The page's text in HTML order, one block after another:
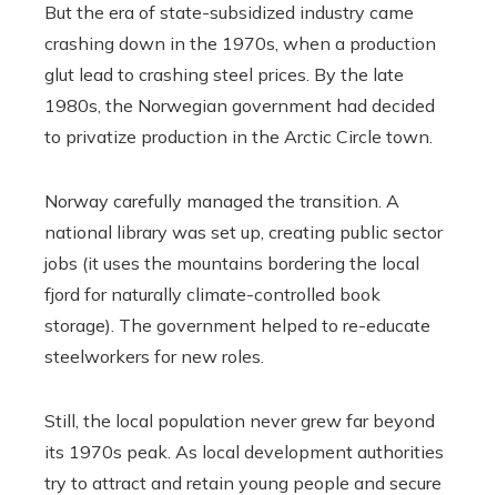
But the era of state-subsidized industry came
crashing down in the 1970s, when a production
glut lead to crashing steel prices. By the late
1980s, the Norwegian government had decided
to privatize production in the Arctic Circle town.
Norway carefully managed the transition. A
national library was set up, creating public sector
jobs (it uses the mountains bordering the local
fjord for naturally climate-controlled book
storage). The government helped to re-educate
steelworkers for new roles.
Still, the local population never grew far beyond
its 1970s peak. As local development authorities
try to attract and retain young people and secure